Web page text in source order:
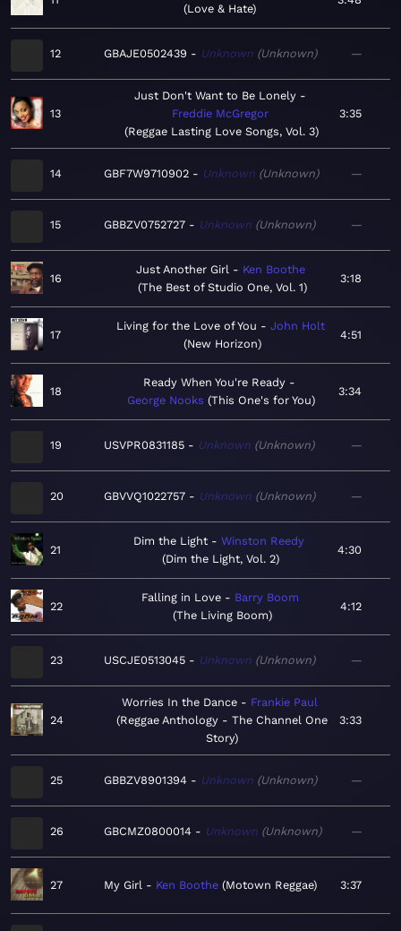
Love & Hate
12 GBAJE0502439 Unknown Unknown —
13
Just Don't Want to Be Lonely
Freddie McGregor
Reggae Lasting Love Songs, Vol. 3
3:35
14 GBF7W9710902 Unknown Unknown —
15 GBBZV0752727 Unknown Unknown —
16
Just Another Girl
Ken Boothe
The Best of Studio One, Vol. 1
3:18
17
Living for the Love of You
John Holt
New Horizon
4:51
18
Ready When You're Ready
George Nooks This One's for You
3:34
19 USVPR0831185 Unknown Unknown —
20 GBVVQ1022757 Unknown Unknown —
21
Dim the Light
Winston Reedy
Dim the Light, Vol. 2
4:30
22
Falling in Love
Barry Boom
The Living Boom
4:12
23 USCJE0513045 Unknown Unknown —
24
Worries In the Dance
Frankie Paul
Reggae Anthology - The Channel One
Story
3:33
25 GBBZV8901394 Unknown Unknown —
26 GBCMZ0800014 Unknown Unknown —
27 My Girl Ken Boothe Motown Reggae 3:37